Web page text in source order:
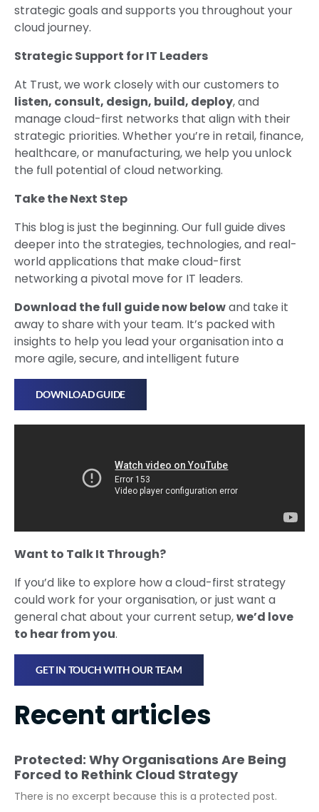
strategic goals and supports you throughout your
cloud journey.
Strategic Support for IT Leaders
At Trust, we work closely with our customers to
listen, consult, design, build, deploy, and
manage cloud-first networks that align with their
strategic priorities. Whether you’re in retail, finance,
healthcare, or manufacturing, we help you unlock
the full potential of cloud networking.
Take the Next Step
This blog is just the beginning. Our full guide dives
deeper into the strategies, technologies, and real-
world applications that make cloud-first
networking a pivotal move for IT leaders.
Download the full guide now belowand take it
away to share with your team. It’s packed with
insights to help you lead your organisation into a
more agile, secure, and intelligent future
DOWNLOAD GUIDE
Want to Talk It Through?
If you’d like to explore how a cloud-first strategy
could work for your organisation, or just want a
general chat about your current setup,we’d love
to hear from you.
GET IN TOUCH WITH OUR TEAM
Recent articles
Protected: Why Organisations Are Being
Forced to Rethink Cloud Strategy
There is no excerpt because this is a protected post.